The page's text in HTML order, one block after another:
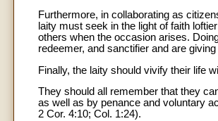
Furthermore, in collaborating as
laity must seek in the light of faith
others when the occasion arises.
redeemer, and sanctifier and are
Finally, the laity should vivify their life
They should all remember that they
as well as by penance and voluntary
2 Cor. 4:10; Col. 1:24).